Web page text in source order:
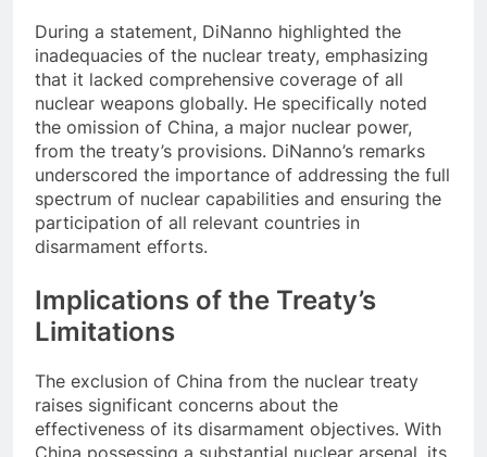
During a statement, DiNanno highlighted the
inadequacies of the nuclear treaty, emphasizing
that it lacked comprehensive coverage of all
nuclear weapons globally. He specifically noted
the omission of China, a major nuclear power,
from the treaty’s provisions. DiNanno’s remarks
underscored the importance of addressing the full
spectrum of nuclear capabilities and ensuring the
participation of all relevant countries in
disarmament efforts.
Implications of the Treaty’s
Limitations
The exclusion of China from the nuclear treaty
raises significant concerns about the
effectiveness of its disarmament objectives. With